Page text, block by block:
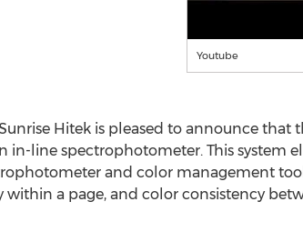
Youtube
Sunrise Hitek is pleased to announce
in-line spectrophotometer. This system
and color management
a page, and color consistency